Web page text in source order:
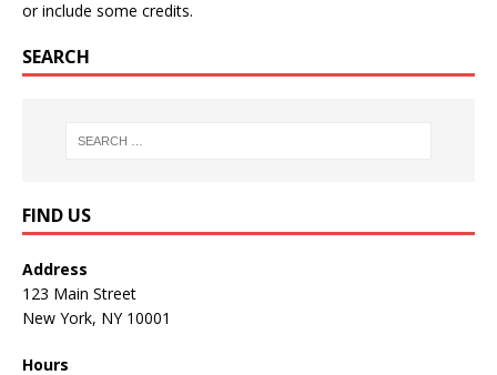
or include some credits.
SEARCH
FIND US
Address
123 Main Street
New York, NY 10001
Hours